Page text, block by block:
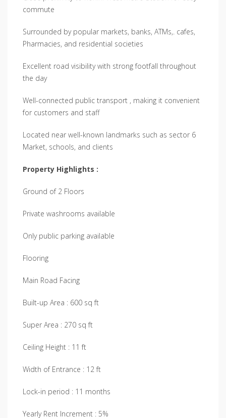
commute
Surrounded by popular markets, banks, ATMs,. cafes,
Pharmacies, and residential societies
Excellent road visibility with strong footfall throughout
the day
Well-connected public transport , making it convenient
for customers and staff
Located near well-known landmarks such as sector 6
Market, schools, and clients
Property Highlights :
Ground of 2 Floors
Private washrooms available
Only public parking available
Flooring
Main Road Facing
Built-up Area : 600 sq ft
Super Area : 270 sq ft
Ceiling Height : 11 ft
Width of Entrance : 12 ft
Lock-in period : 11 months
Yearly Rent Increment : 5%